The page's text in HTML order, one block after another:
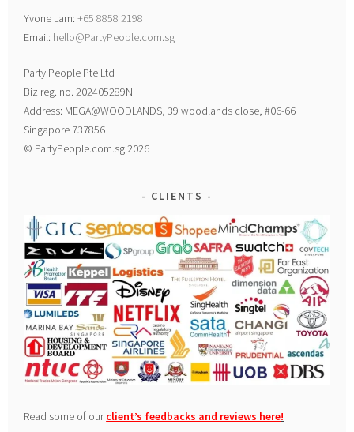
Yvone Lam:+65 8858 2198
Email: hello@PartyPeople.com.sg
Party People Pte Ltd
Biz reg. no. 202405289N
Address: MEGA@WOODLANDS, 39 woodlands close, #06-66
Singapore 737856
© PartyPeople.com.sg 2026
CLIENTS
Read some of ourclient’s feedbacks and reviews here!